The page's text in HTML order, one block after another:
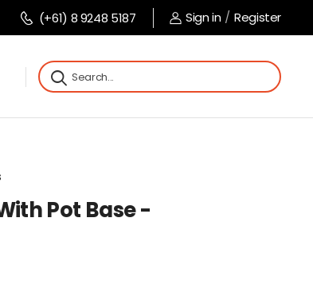
(+61) 8 9248 5187 Sign in / Register
Pot Base -